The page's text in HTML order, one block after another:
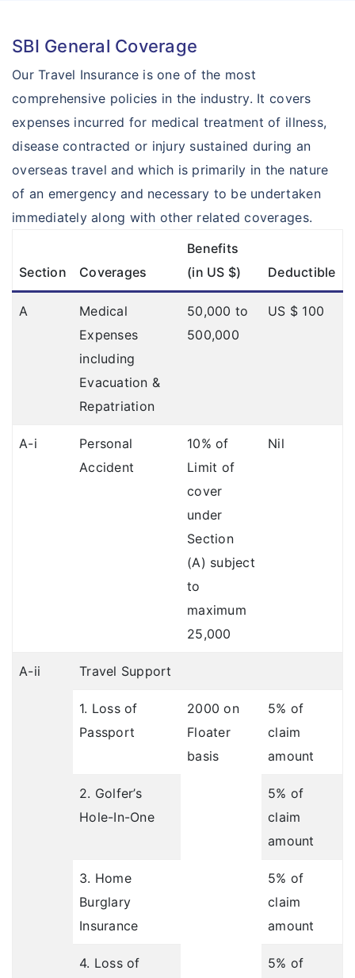
SBI General Coverage
Our Travel Insurance is one of the most
comprehensive policies in the industry. It covers
expenses incurred for medical treatment of illness,
disease contracted or injury sustained during an
overseas travel and which is primarily in the nature
of an emergency and necessary to be undertaken
immediately along with other related coverages.
Section Coverages
Benefits
(in US $)
Deductible
A
Medical
Expenses
including
Evacuation &
Repatriation
50,000 to
500,000
US $ 100
A-i
Personal
Accident
10% of
Limit of
cover
under
Section
(A) subject
to
maximum
25,000
Nil
A-ii Travel Support
1. Loss of
Passport
2000 on
Floater
basis
5% of
claim
amount
2. Golfer’s
Hole-In-One
5% of
claim
amount
3. Home
Burglary
Insurance
5% of
claim
amount
4. Loss of
5% of